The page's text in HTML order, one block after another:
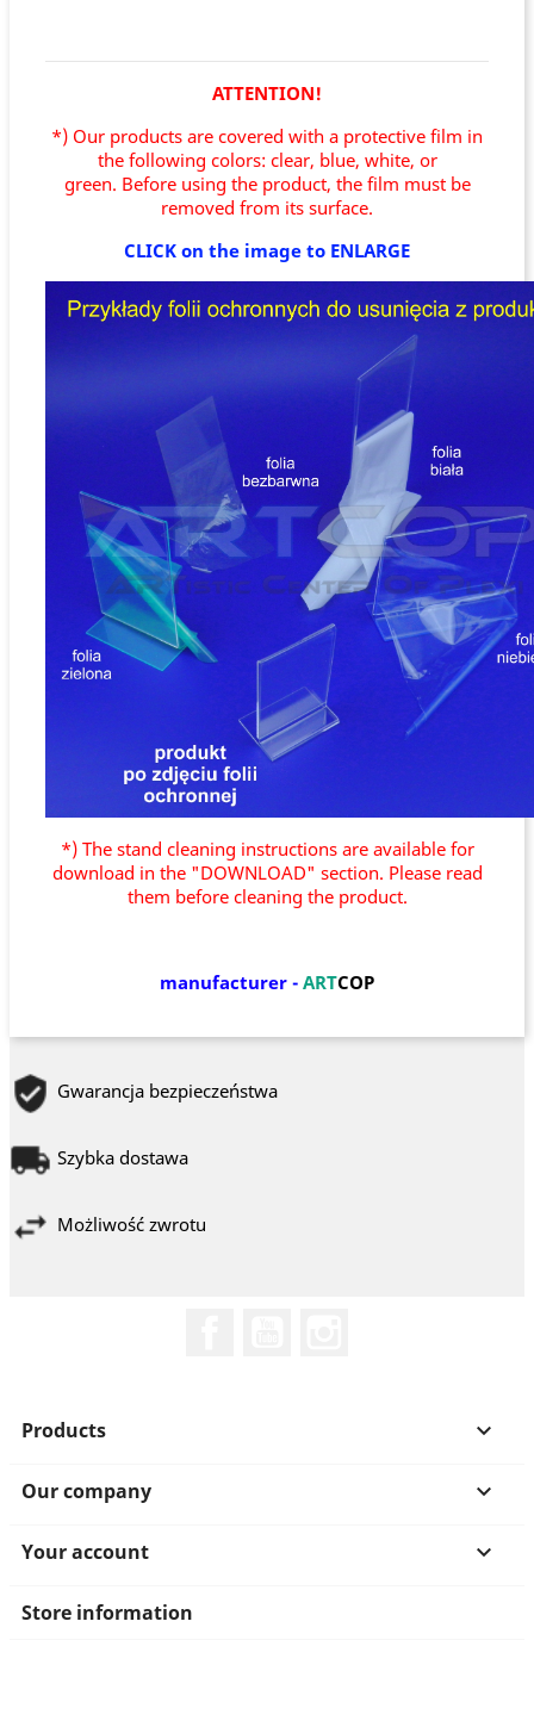
ATTENTION!
*) Our products are covered with a protective film in
the following colors: clear, blue, white, or
green. Before using the product, the film must be
removed from its surface.
CLICK on the image to ENLARGE
*) The stand cleaning instructions are available for
download in the "DOWNLOAD" section. Please read
them before cleaning the product.
manufacturer - ARTCOP
Gwarancja bezpieczeństwa
Szybka dostawa
Możliwość zwrotu
Products 
Our company 
Your account 
Store information